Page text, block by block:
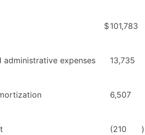
$101,783
administrative expenses 13,735
6,507
(210 )